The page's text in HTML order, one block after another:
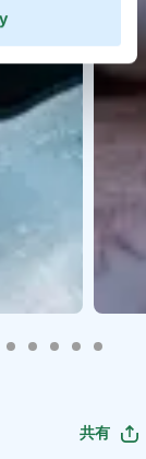
共有